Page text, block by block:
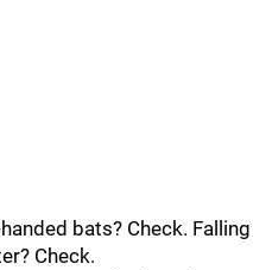
bats? Check. Falling
Check.